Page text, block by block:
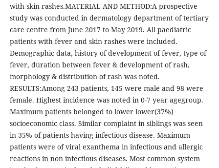
with skin rashes.MATERIAL AND METHOD:A prospective
study was conducted in dermatology department of tertiary
care centre from June 2017 to May 2019. All paediatric
patients with fever and skin rashes were included.
Demographic data, history of development of fever, type of
fever, duration between fever & development of rash,
morphology & distribution of rash was noted.
RESULTS:Among 243 patients, 145 were male and 98 were
female. Highest incidence was noted in 0-7 year agegroup.
Maximum patients belonged to lower lower(37%)
socioeconomic class. Similar complaint in siblings was seen
in 35% of patients having infectious disease. Maximum
patients were of viral exanthema in infectious and allergic
reactions in non infectious diseases. Most common system